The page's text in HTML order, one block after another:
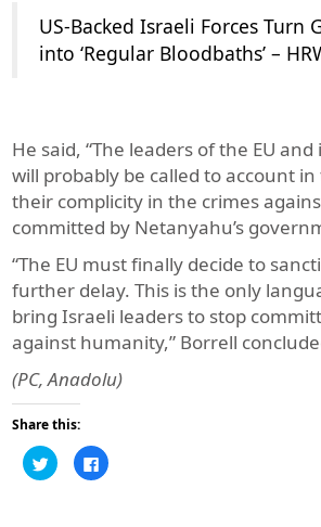
US-Backed Israeli Forces Turn
into ‘Regular Bloodbaths’ –
He said, “The leaders of the EU
will probably be called to account
their complicity in the crimes
committed by Netanyahu’s
“The EU must finally decide to
further delay. This is the only
bring Israeli leaders to stop
against humanity,” Borrell
(PC, Anadolu)
Share this:
Click
to
share
Click
to